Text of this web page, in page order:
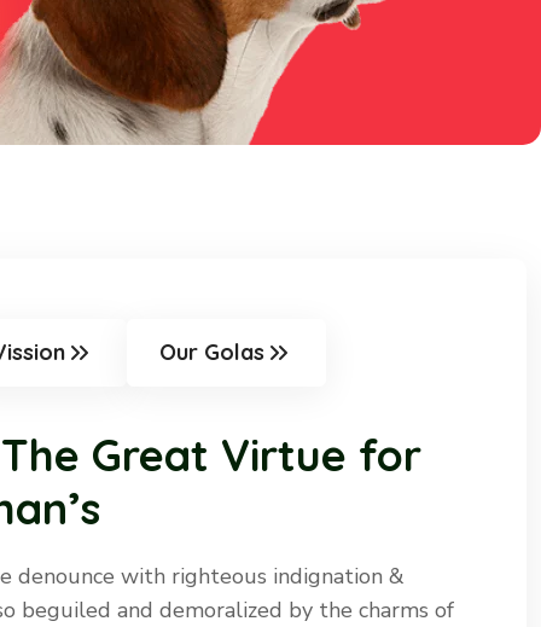
Our Golas
Great Virtue for
denounce with righteous indignation &
beguiled and demoralized by the charms of